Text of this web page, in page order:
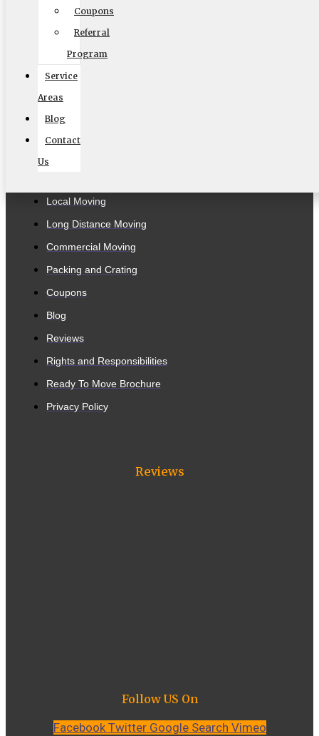
Coupons
Referral
Program
Service
Areas
Blog
Contact
Us
Elite Movers
CAL-T #: 189126
(To perform intrastate/local moves)
Local Moving
Long Distance Moving
Commercial Moving
Packing and Crating
Coupons
Blog
Reviews
Rights and Responsibilities
Ready To Move Brochure
Privacy Policy
Reviews
Follow US On
Facebook Twitter Google Search Vimeo